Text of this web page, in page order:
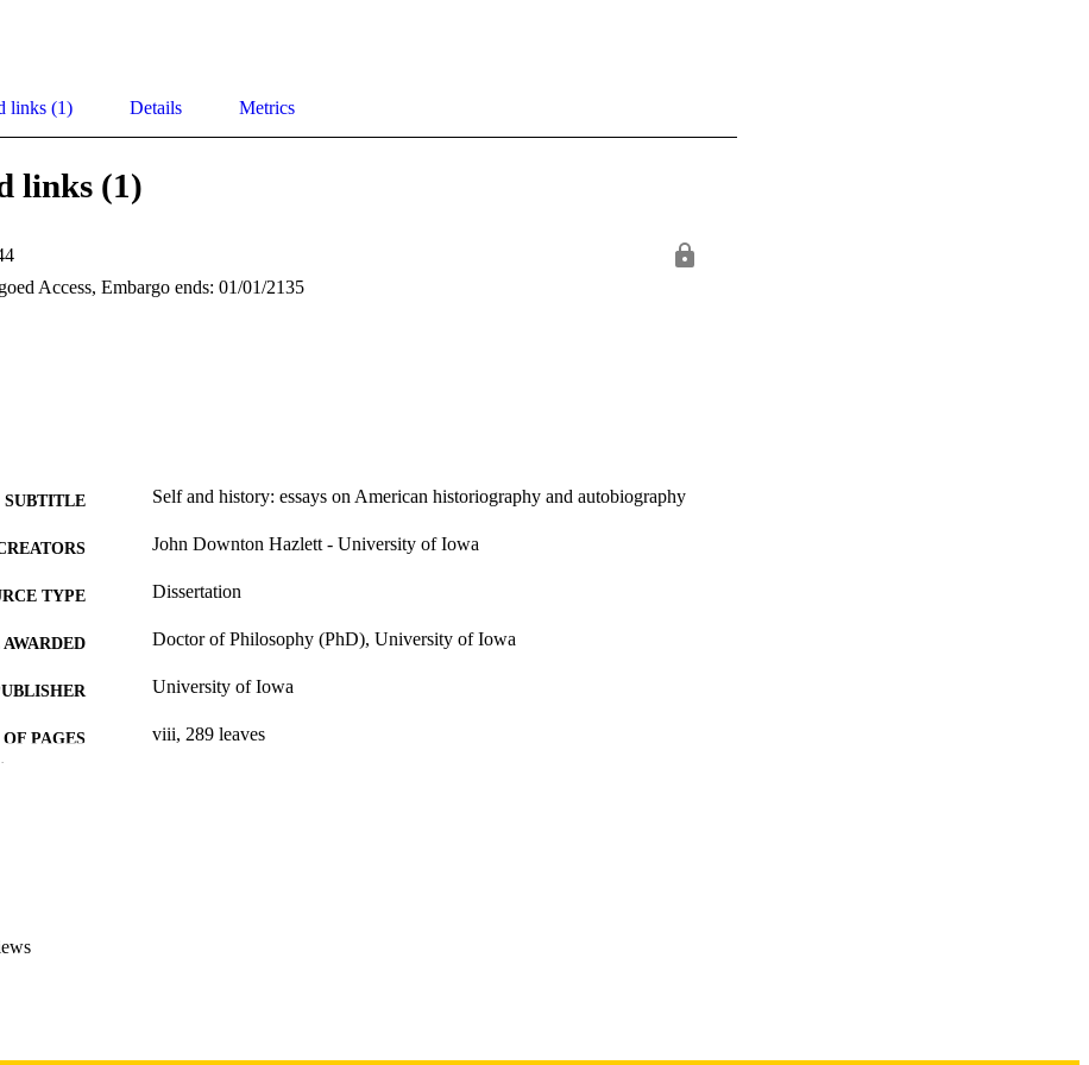
links (1) Details Metrics
links (1)
Access, Embargo ends: 01/01/2135
Self and history: essays on American historiography and autobiography
John Downton Hazlett - University of Iowa
TYPE Dissertation
Doctor of Philosophy (PhD), University of Iowa
University of Iowa
PAGES viii, 289 leaves